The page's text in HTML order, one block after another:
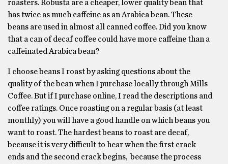
roasters. Robusta are a cheaper, lower quality bean that
has twice as much caffeine as an Arabica bean. These
beans are used in almost all canned coffee. Did you know
that a can of decaf coffee could have more caffeine than a
caffeinated Arabica bean?
I choose beans I roast by asking questions about the
quality of the bean when I purchase locally through Mills
Coffee. But if I purchase online, I read the descriptions and
coffee ratings. Once roasting on a regular basis (at least
monthly) you will have a good handle on which beans you
want to roast. The hardest beans to roast are decaf,
because it is very difficult to hear when the first crack
ends and the second crack begins, because the process